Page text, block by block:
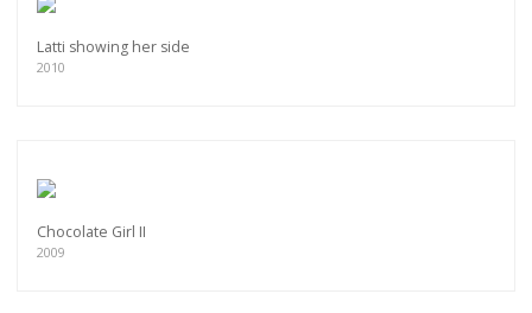
Latti showing her side
2010
Chocolate Girl II
2009